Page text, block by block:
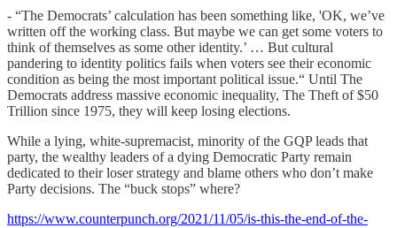
- “The Democrats’ calculation has been something like, 'OK, we’ve
written off the working class. But maybe we can get some voters to
think of themselves as some other identity.’ … But cultural
pandering to identity politics fails when voters see their economic
condition as being the most important political issue.“ Until The
Democrats address massive economic inequality, The Theft of $50
Trillion since 1975, they will keep losing elections.
While a lying, white-supremacist, minority of the GQP leads that
party, the wealthy leaders of a dying Democratic Party remain
dedicated to their loser strategy and blame others who don’t make
Party decisions. The “buck stops” where?
https://www.counterpunch.org/2021/11/05/is-this-the-end-of-the-